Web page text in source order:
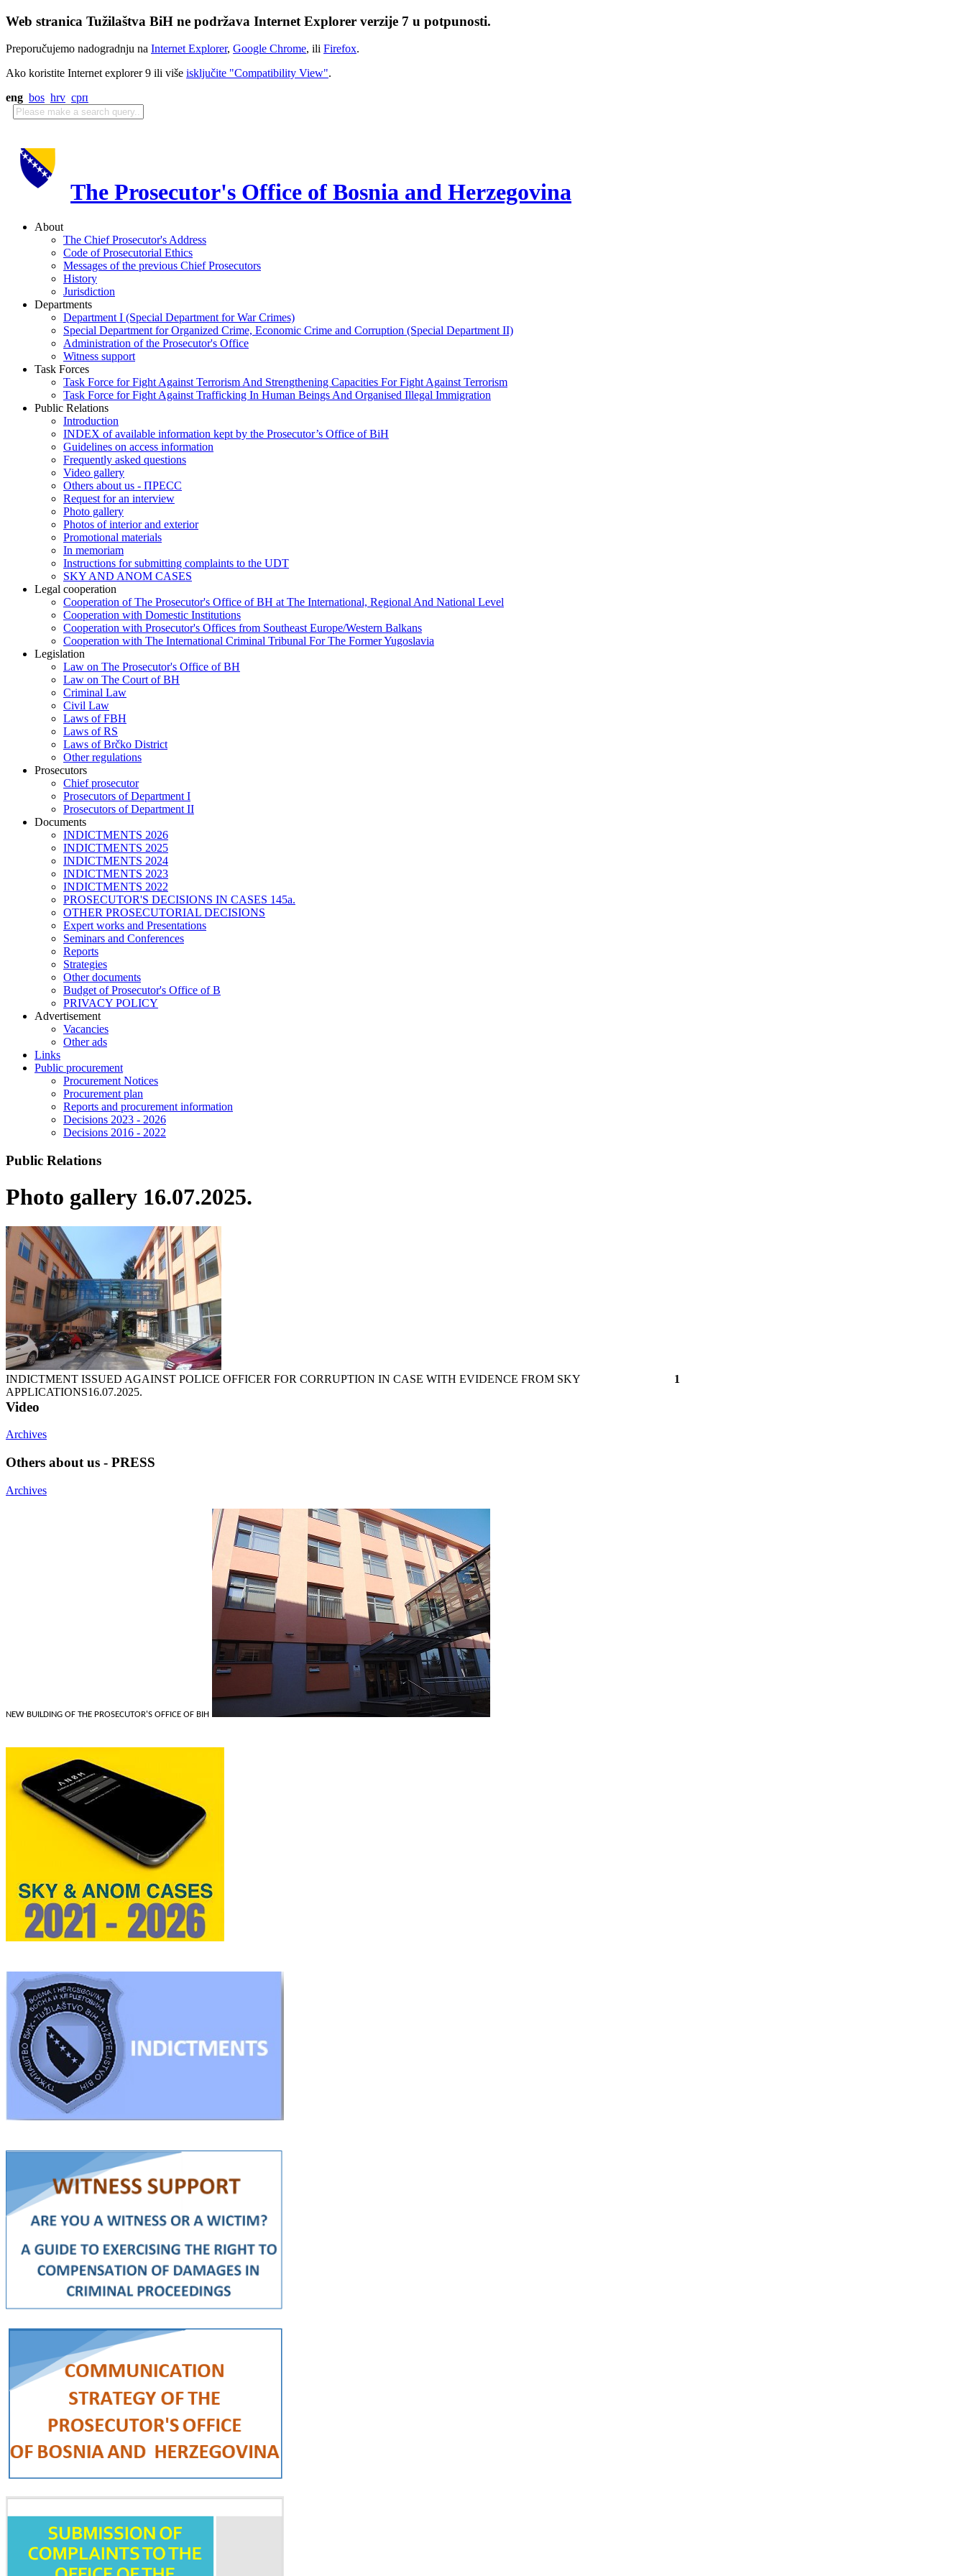
Web stranica Tužilaštva BiH ne podržava Internet Explorer verzije 7 u potpunosti.
Preporučujemo nadogradnju na Internet Explorer, Google Chrome, ili Firefox.
Ako koristite Internet explorer 9 ili više isključite "Compatibility View".
eng bos hrv срп
The Prosecutor's Office of Bosnia and Herzegovina
About
The Chief Prosecutor's Address
Code of Prosecutorial Ethics
Messages of the previous Chief Prosecutors
History
Jurisdiction
Departments
Department I (Special Department for War Crimes)
Special Department for Organized Crime, Economic Crime and Corruption (Special Department II)
Administration of the Prosecutor's Office
Witness support
Task Forces
Task Force for Fight Against Terrorism And Strengthening Capacities For Fight Against Terrorism
Task Force for Fight Against Trafficking In Human Beings And Organised Illegal Immigration
Public Relations
Introduction
INDEX of available information kept by the Prosecutor’s Office of BiH
Guidelines on access information
Frequently asked questions
Video gallery
Others about us - ПРЕСС
Request for an interview
Photo gallery
Photos of interior and exterior
Promotional materials
In memoriam
Instructions for submitting complaints to the UDT
SKY AND ANOM CASES
Legal cooperation
Cooperation of The Prosecutor's Office of BH at The International, Regional And National Level
Cooperation with Domestic Institutions
Cooperation with Prosecutor's Offices from Southeast Europe/Western Balkans
Cooperation with The International Criminal Tribunal For The Former Yugoslavia
Legislation
Law on The Prosecutor's Office of BH
Law on The Court of BH
Criminal Law
Civil Law
Laws of FBH
Laws of RS
Laws of Brčko District
Other regulations
Prosecutors
Chief prosecutor
Prosecutors of Department I
Prosecutors of Department II
Documents
INDICTMENTS 2026
INDICTMENTS 2025
INDICTMENTS 2024
INDICTMENTS 2023
INDICTMENTS 2022
PROSECUTOR'S DECISIONS IN CASES 145a.
OTHER PROSECUTORIAL DECISIONS
Expert works and Presentations
Seminars and Conferences
Reports
Strategies
Other documents
Budget of Prosecutor's Office of B
PRIVACY POLICY
Аdvertisement
Vacancies
Other ads
Links
Public procurement
Procurement Notices
Procurement plan
Reports and procurement information
Decisions 2023 - 2026
Decisions 2016 - 2022
Public Relations
Photo gallery 16.07.2025.
INDICTMENT ISSUED AGAINST POLICE OFFICER FOR CORRUPTION IN CASE WITH EVIDENCE FROM SKY
APPLICATIONS16.07.2025.
1
Video
Archives
Others about us - PRESS
Archives
NEW BUILDING OF THE PROSECUTOR'S OFFICE OF BIH